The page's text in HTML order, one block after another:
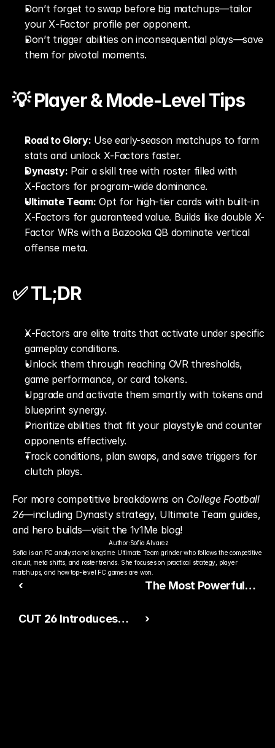
Don’t forget to swap before big matchups—tailor
your X‑Factor profile per opponent.
Don’t trigger abilities on inconsequential plays—save
them for pivotal moments.
💡 Player & Mode-Level Tips
Road to Glory: Use early-season matchups to farm
stats and unlock X‑Factors faster.
Dynasty: Pair a skill tree with roster filled with
X‑Factors for program-wide dominance.
Ultimate Team: Opt for high-tier cards with built-in
X‑Factors for guaranteed value. Builds like double X-
Factor WRs with a Bazooka QB dominate vertical
offense meta.
✅ TL;DR
X‑Factors are elite traits that activate under specific
gameplay conditions.
Unlock them through reaching OVR thresholds,
game performance, or card tokens.
Upgrade and activate them smartly with tokens and
blueprint synergy.
Prioritize abilities that fit your playstyle and counter
opponents effectively.
Track conditions, plan swaps, and save triggers for
clutch plays.
For more competitive breakdowns on College Football
26—including Dynasty strategy, Ultimate Team guides,
and hero builds—visit the 1v1Me blog!
Author:Sofia Alvarez
Sofia is an FC analyst and longtime Ultimate Team grinder who follows the competitive
circuit, meta shifts, and roster trends. She focuses on practical strategy, player
matchups, and how top-level FC games are won.
‹
The Most Powerful
College Football 26
CUT 26 Introduces
›